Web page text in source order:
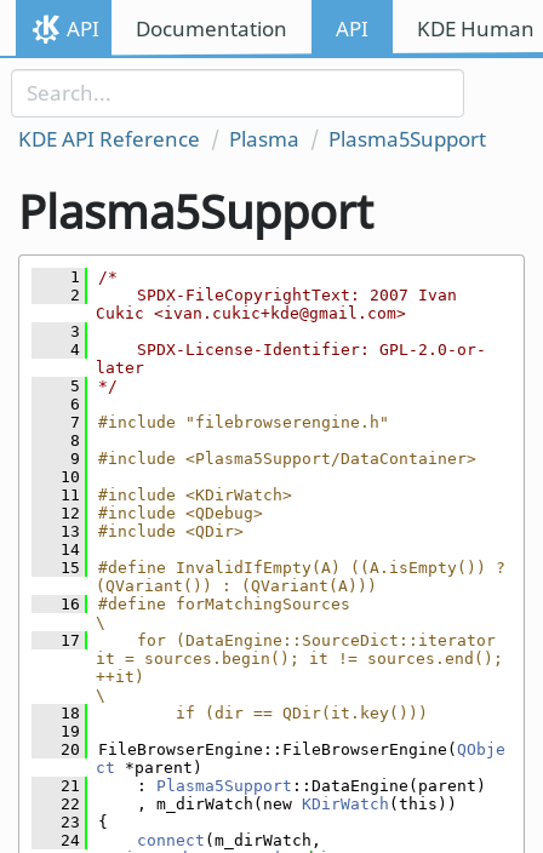
Skip to content
Skip to link menu
API Documentation API KDE
KDE API Reference Plasma Plasma5Support
Plasma5Support
    1
/*
    2
    SPDX-FileCopyrightText: 2007 Ivan
Cukic <ivan.cukic+kde@gmail.com>
    3
    4
    SPDX-License-Identifier: GPL-2.0-or-
later
    5
*/
    6
    7
#include "filebrowserengine.h"
    8
    9
#include <Plasma5Support/DataContainer>
   10
   11
#include <KDirWatch>
   12
#include <QDebug>
   13
#include <QDir>
   14
   15
#define InvalidIfEmpty(A) ((A.isEmpty()) ?
(QVariant()) : (QVariant(A)))
   16
#define forMatchingSources
\
   17
    for (DataEngine::SourceDict::iterator
it = sources.begin(); it != sources.end();
++it)
\
   18
        if (dir == QDir(it.key()))
   19
   20
FileBrowserEngine::FileBrowserEngine( QObje
ct *parent)
   21
    :
Plasma5Support ::DataEngine(parent)
   22
    , m_dirWatch(new
KDirWatch (this))
   23
{
   24
connect (m_dirWatch,